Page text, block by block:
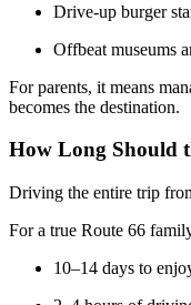
Drive-up burger
Offbeat museums
For parents, it means
becomes the destination.
How Long Should
Driving the entire trip
For a true Route 66
10–14 days to